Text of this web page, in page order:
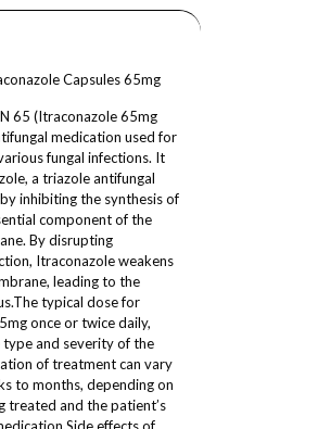
Capsules 65mg
65 (Itraconazole 65mg
medication used for
fungal infections. It
a triazole antifungal
inhibiting the synthesis of
component of the
By disrupting
Itraconazole weakens
leading to the
typical dose for
once or twice daily,
and severity of the
of treatment can vary
to months, depending on
treated and the patient’s